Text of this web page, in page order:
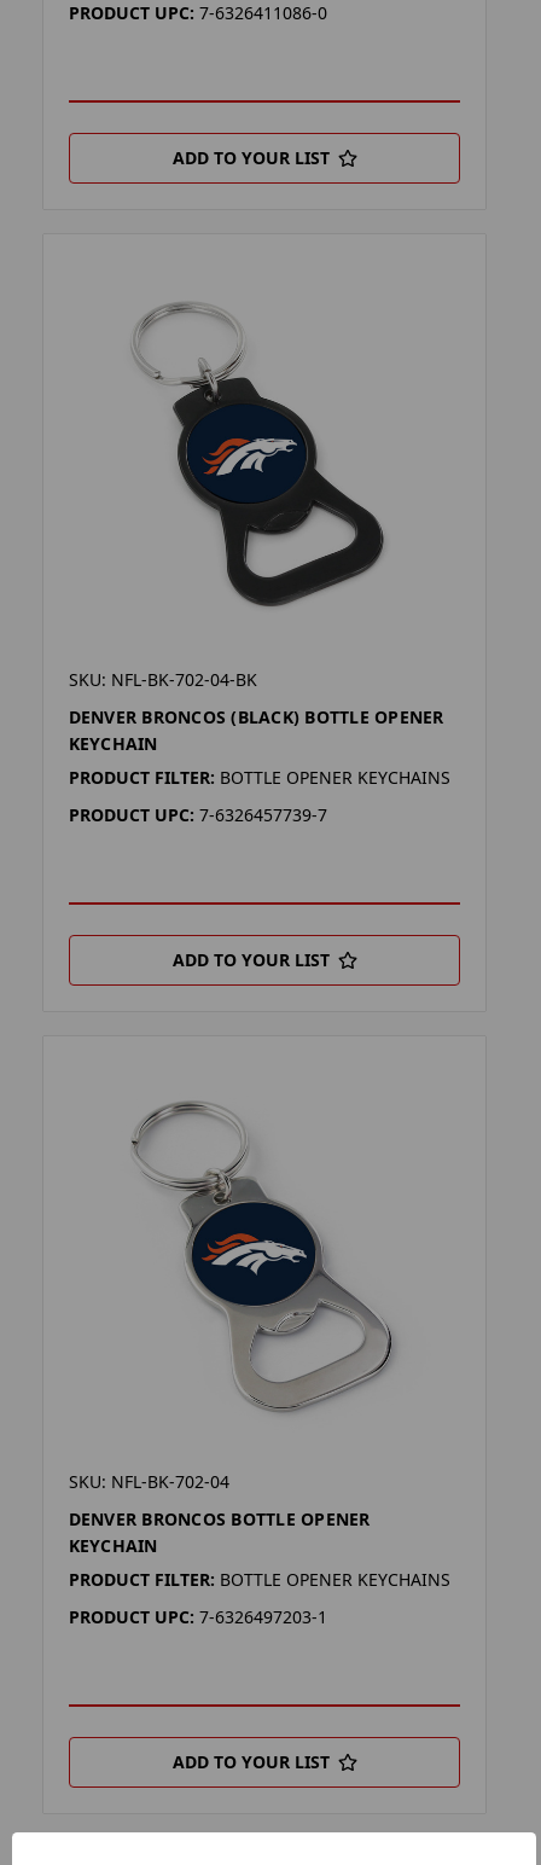
PRODUCT UPC: 7-6326411086-0
ADD TO YOUR LIST
SKU: NFL-BK-702-04-BK
DENVER BRONCOS (BLACK) BOTTLE OPENER
KEYCHAIN
PRODUCT FILTER: BOTTLE OPENER KEYCHAINS
PRODUCT UPC: 7-6326457739-7
ADD TO YOUR LIST
SKU: NFL-BK-702-04
DENVER BRONCOS BOTTLE OPENER
KEYCHAIN
PRODUCT FILTER: BOTTLE OPENER KEYCHAINS
PRODUCT UPC: 7-6326497203-1
ADD TO YOUR LIST